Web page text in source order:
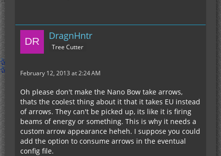
DragnHntr
Tree Cutter
February 12, 2013 at 2:24 AM
Oh please don't make the Nano Bow take arrows,
thats the coolest thing about it that it takes EU instead
of arrows. They can't be picked up, its like it is firing
beams of energy or something. This is why it needs a
custom arrow appearance heheh. I suppose you could
add the option to consume arrows in the eventual
config file.